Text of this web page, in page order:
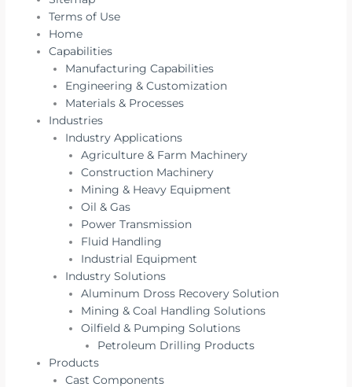
Terms of Use
Home
Capabilities
Manufacturing Capabilities
Engineering & Customization
Materials & Processes
Industries
Industry Applications
Agriculture & Farm Machinery
Construction Machinery
Mining & Heavy Equipment
Oil & Gas
Power Transmission
Fluid Handling
Industrial Equipment
Industry Solutions
Aluminum Dross Recovery Solution
Mining & Coal Handling Solutions
Oilfield & Pumping Solutions
Petroleum Drilling Products
Products
Cast Components